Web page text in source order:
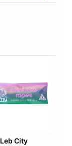
Leb City